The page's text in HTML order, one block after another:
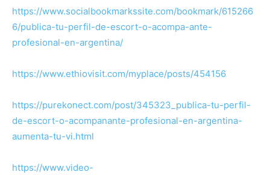
https://www.socialbookmarkssite.com/bookmark/615266
6/publica-tu-perfil-de-escort-o-acompa-ante-
profesional-en-argentina/
https://www.ethiovisit.com/myplace/posts/454156
https://purekonect.com/post/345323_publica-tu-perfil-
de-escort-o-acompanante-profesional-en-argentina-
aumenta-tu-vi.html
https://www.video-